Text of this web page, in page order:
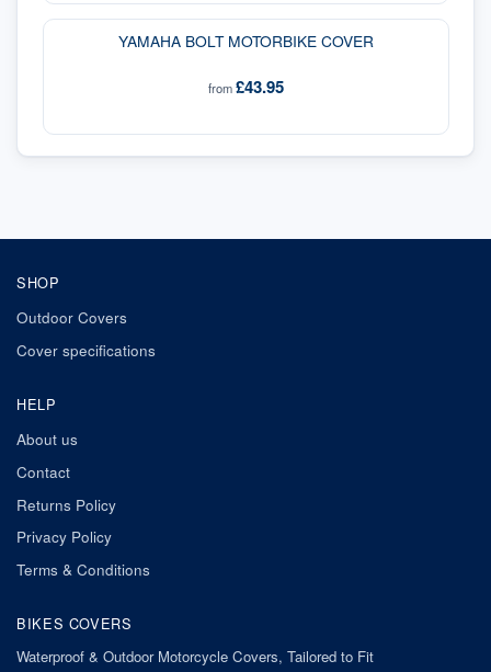
YAMAHA BOLT MOTORBIKE COVER
from£43.95
SHOP
Outdoor Covers
Cover specifications
HELP
About us
Contact
Returns Policy
Privacy Policy
Terms & Conditions
BIKES COVERS
Waterproof & Outdoor Motorcycle Covers, Tailored to Fit